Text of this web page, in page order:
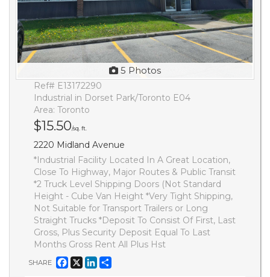
5 Photos
Ref# E13172290
Industrial in Dorset Park/Toronto E04
Area: Toronto
$15.50/sq. ft.
2220 Midland Avenue
*Industrial Facility Located In A Great Location,
Close To Highway, Major Routes & Public Transit
*2 Truck Level Shipping Doors (Not Standard
Height - Cube Van Height *Very Tight Shipping,
Not Suitable for Transport Trailers or Long
Straight Trucks *Deposit To Consist Of First, Last
Gross, Plus Security Deposit Equal To Last
Months Gross Rent All Plus Hst
SHARE Facebook LinkedIn